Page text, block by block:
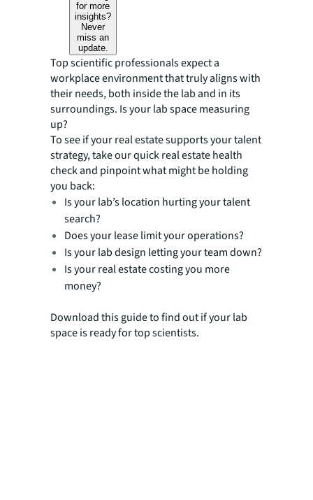
for more
insights?
Never
miss an
update.
Top scientific professionals expect a
workplace environment that truly aligns with
their needs, both inside the lab and in its
surroundings. Is your lab space measuring
up?
To see if your real estate supports your talent
strategy, take our quick real estate health
check and pinpoint what might be holding
you back:
Is your lab’s location hurting your talent
search?
Does your lease limit your operations?
Is your lab design letting your team down?
Is your real estate costing you more
money?
Download this guide to find out if your lab
space is ready for top scientists.